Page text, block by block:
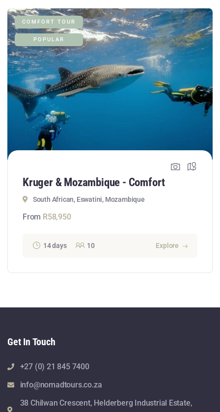
COMFORT TOUR
POPULAR
Kruger & Mozambique - Comfort
South African, Eswatini, Mozambique
From R58,950
14 days 10 Explore
Get In Touch
+27 (0) 21 845 7400
info@nomadtours.co.za
38 Chilwan Crescent, Helderberg Industrial Estate,